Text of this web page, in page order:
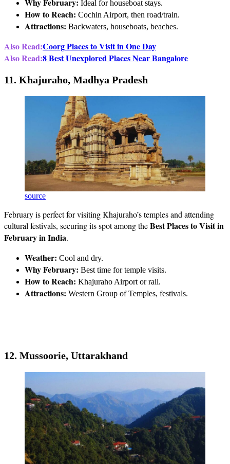
Why February: Ideal for houseboat stays.
How to Reach: Cochin Airport, then road/train.
Attractions: Backwaters, houseboats, beaches.
Also Read:Coorg Places to Visit in One Day
Also Read:8 Best Unexplored Places Near Bangalore
11. Khajuraho, Madhya Pradesh
source
February is perfect for visiting Khajuraho’s temples and attending
cultural festivals, securing its spot among theBest Places to Visit in
February in India.
Weather: Cool and dry.
Why February: Best time for temple visits.
How to Reach: Khajuraho Airport or rail.
Attractions: Western Group of Temples, festivals.
12. Mussoorie, Uttarakhand